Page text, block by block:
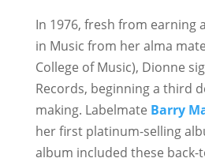
In 1976, fresh from earning
in Music from her alma
College of Music), Dionne
Records, beginning a third
making. Labelmate Barry
her first platinum-selling
album included these back-